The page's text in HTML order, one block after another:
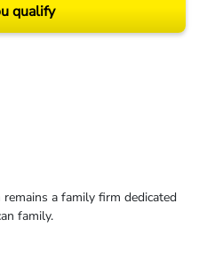
qualify
a family firm dedicated
family.